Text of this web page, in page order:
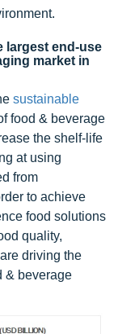
largest end-use
market in
sustainable
food & beverage
the shelf-life
at using
from
to achieve
food solutions
quality,
driving the
& beverage